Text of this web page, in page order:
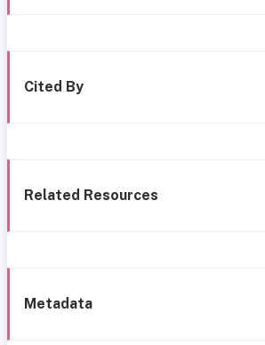
Cited By
Related Resources
Metadata